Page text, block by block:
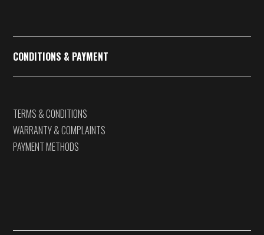
CONDITIONS & PAYMENT
TERMS & CONDITIONS
WARRANTY & COMPLAINTS
PAYMENT METHODS